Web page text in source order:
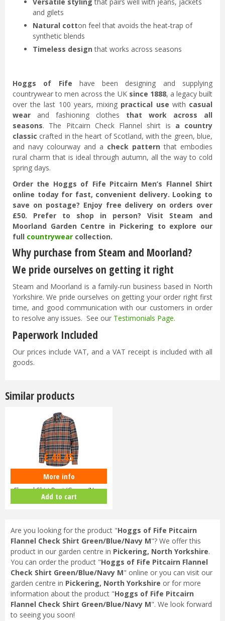
and gilets
Natural cotton feel that avoids the heat-trap of
synthetic blends
Timeless design that works across seasons
Hoggs of Fife have been designing and supplying
countrywear to men across the UK since 1888, a legacy built
over the last 100 years, mixing practical use with casual
wear and fashioning clothes that work across all
seasons. The Pitcairn Check Flannel shirt is a country
classic crafted in the heart of Scotland, with the green, blue,
and navy colourway and a check pattern that embodies
rural charm that is ideal through autumn, all the way to cold
spring days.
Order the Hoggs of Fife Pitcairn Men’s Flannel Shirt
online today for fast, convenient delivery. Looking to
save on postage? Enjoy free delivery on orders over
£50. Prefer to shop in person? Visit Steam and
Moorland Garden Centre in Pickering to explore our
full countrywear collection.
Why purchase from Steam and Moorland?
We pride ourselves on getting it right
Steam and Moorland is a family-run business based in North
Yorkshire. We pride ourselves on getting your order right first
time, and good communication with our customers in order
to resolve any issues. See our Testimonials Page.
Paperwork Included
Our prices include VAT, and a VAT receipt is included with all
goods.
Similar products
Hoggs of Fife Pitcairn Men’s
Flannel Shirt Rust/Green/Navy
Options from
£40.45
More info
Add to cart
Are you looking for the product "Hoggs of Fife Pitcairn
Flannel Check Shirt Green/Blue/Navy M"? We offer this
product in our garden centre in Pickering, North Yorkshire.
You can order the product "Hoggs of Fife Pitcairn Flannel
Check Shirt Green/Blue/Navy M" online or you can visit our
garden centre in Pickering, North Yorkshire or for more
information about the product "Hoggs of Fife Pitcairn
Flannel Check Shirt Green/Blue/Navy M". We look forward
to seeing you soon!